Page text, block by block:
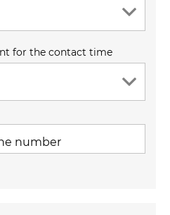
for the contact time
number